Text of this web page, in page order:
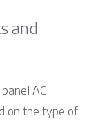
and
AC
on the type of